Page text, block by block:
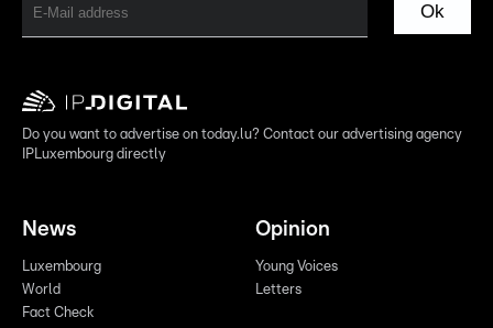
Ok
Do you want to advertise on today.lu? Contact our advertising agency
IPLuxembourg directly
News
Luxembourg
World
Fact Check
Opinion
Young Voices
Letters